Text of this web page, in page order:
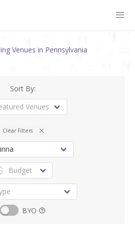
Venues in Pennsylvania
Sort By:
Clear Filters
BYO